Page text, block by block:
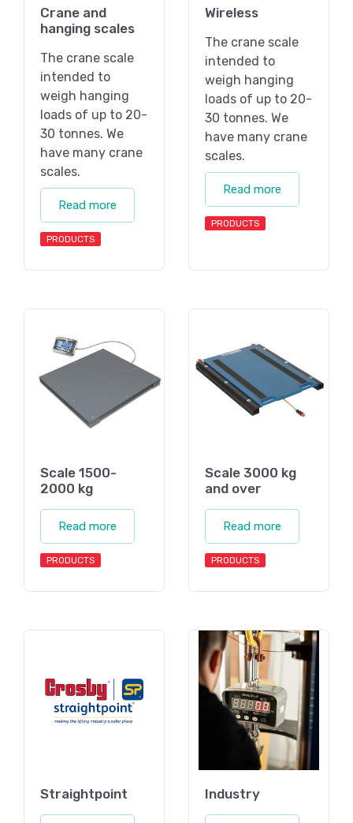
Crane and
hanging scales
The crane scale
intended to
weigh hanging
loads of up to 20-
30 tonnes. We
have many crane
scales.
Read more
PRODUCTS
Wireless
The crane scale
intended to
weigh hanging
loads of up to 20-
30 tonnes. We
have many crane
scales.
Read more
PRODUCTS
Scale 1500-
2000 kg
Read more
PRODUCTS
Scale 3000 kg
and over
Read more
PRODUCTS
Straightpoint Industry